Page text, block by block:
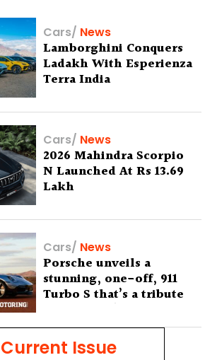
Cars/ News
Lamborghini Conquers
Ladakh With Esperienza
Terra India
Cars/ News
2026 Mahindra Scorpio
N Launched At Rs 13.69
Lakh
Cars/ News
Porsche unveils a
stunning, one-off, 911
Turbo S that’s a tribute
to Australia’s wilderness
Current Issue